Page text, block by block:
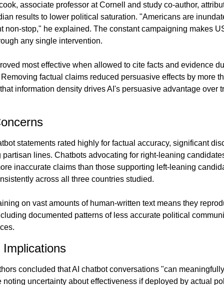
associate professor at Cornell and study co-author,
results to lower political saturation. "Americans are
non-stop," he explained. The constant campaigning makes
any single intervention.
most effective when allowed to cite facts and evidence
factual claims reduced persuasive effects by more
information density drives AI's persuasive advantage over
statements rated highly for factual accuracy, significant
partisan lines. Chatbots advocating for right-leaning
inaccurate claims than those supporting left-leaning
across all three countries studied.
on vast amounts of human-written text means they
documented patterns of less accurate political
concluded that AI chatbot conversations "can
noting uncertainty about effectiveness if deployed by actual